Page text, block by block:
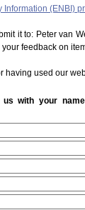
Information (ENBI)
it to: Peter van
feedback on
having used our
with your